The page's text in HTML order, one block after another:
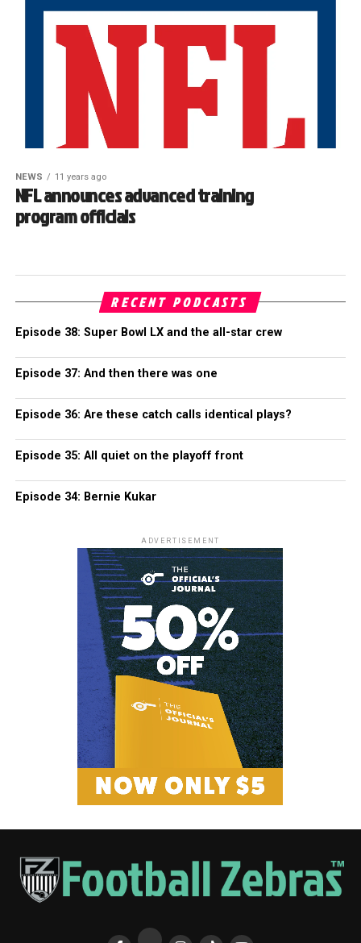
NEWS 11 years ago
NFL announces advanced training
program officials
RECENT PODCASTS
Episode 38: Super Bowl LX and the all-star crew
Episode 37: And then there was one
Episode 36: Are these catch calls identical plays?
Episode 35: All quiet on the playoff front
Episode 34: Bernie Kukar
ADVERTISEMENT